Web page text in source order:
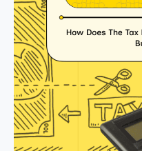
Phenomenon